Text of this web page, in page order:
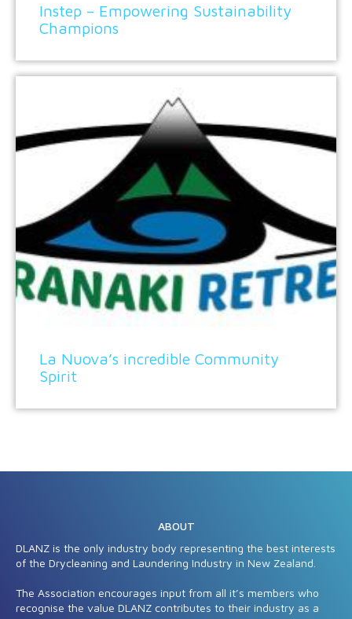
Instep – Empowering Sustainability
Champions
La Nuova’s incredible Community
Spirit
ABOUT
DLANZ is the only industry body representing the best interests
of the Drycleaning and Laundering Industry in New Zealand.
The Association encourages input from all it’s members who
recognise the value DLANZ contributes to their industry as a